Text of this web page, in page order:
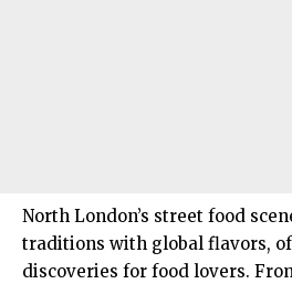
North London’s street food
traditions with global flavors,
discoveries for food lovers.